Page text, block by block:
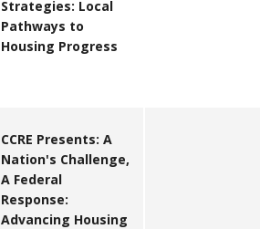
Strategies: Local
Pathways to
Housing Progress
CCRE Presents: A
Nation's Challenge,
A Federal
Response:
Advancing Housing